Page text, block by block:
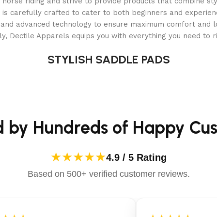
Turn Signals, and Side Mirrors
to them at the factory. They do not have 17 digit
Model, and Serial Number of the cart, upon request.
carefully crafted to cater to both beginners and
advanced technology to ensure maximum comfort
Dectile Apparels equips you with everything you need to
STYLISH SADDLE PADS
by Hundreds of Happy
★★★★★4.9 / 5 Rating
Based on 500+ verified customer reviews.